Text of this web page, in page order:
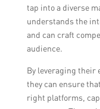
tap into a diverse
understands the
and can craft
audience.
By leveraging their
they can ensure
right platforms,